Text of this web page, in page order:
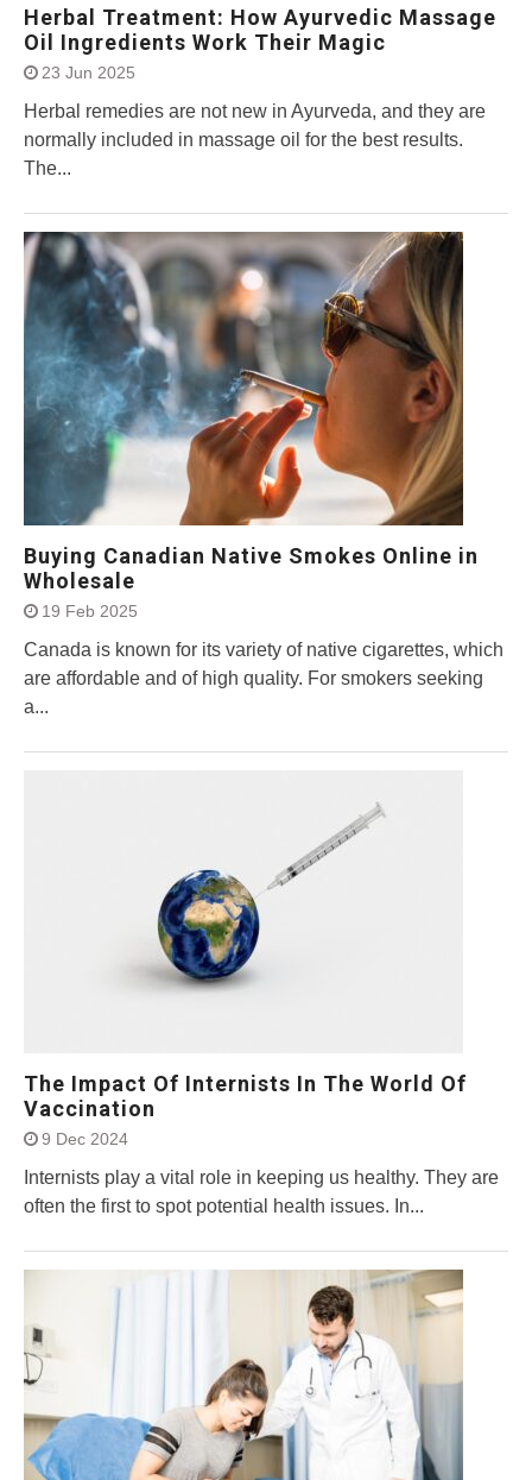
Herbal Treatment: How Ayurvedic Massage
Oil Ingredients Work Their Magic
23 Jun 2025
Herbal remedies are not new in Ayurveda, and they are
normally included in massage oil for the best results.
The...
Buying Canadian Native Smokes Online in
Wholesale
19 Feb 2025
Canada is known for its variety of native cigarettes, which
are affordable and of high quality. For smokers seeking
a...
The Impact Of Internists In The World Of
Vaccination
9 Dec 2024
Internists play a vital role in keeping us healthy. They are
often the first to spot potential health issues. In...